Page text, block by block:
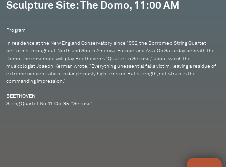
Sculpture Site: The Domo, 11:00 AM
Program
In residence at the New England Conservatory since 1992, the Borromeo String Quartet
performs throughout North and South America, Europe, and Asia. On Saturday beneath the
Domo, the ensemble will play Beethoven's "Quartetto Serioso," about which the
musicologist Joseph Kerman wrote, "Everything unessential falls victim, leaving a residue of
extreme concentration, in dangerously high tension. But strength, not strain, is the
commanding impression."
BEETHOVEN
String Quartet No. 11, Op. 95, “Serioso”